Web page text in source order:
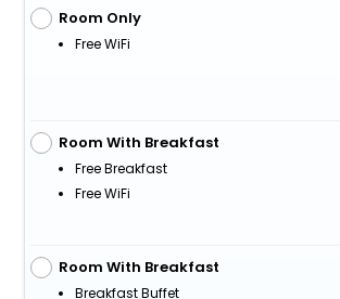
Room Only
Free WiFi
Room With Breakfast
Free Breakfast
Free WiFi
Room With Breakfast
Breakfast Buffet